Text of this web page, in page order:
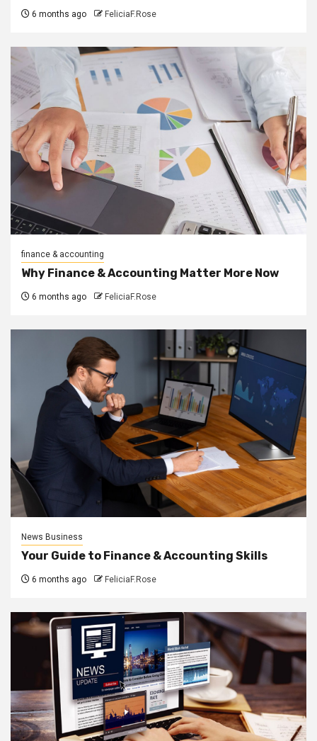
6 months ago FeliciaF.Rose
finance & accounting
Why Finance & Accounting Matter More Now
6 months ago FeliciaF.Rose
News Business
Your Guide to Finance & Accounting Skills
6 months ago FeliciaF.Rose